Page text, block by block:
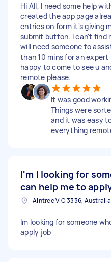
Hi All, I need some help
created the app page
entries on form it's giving
submit button. I can't find
will need someone to
than 10 mins for an
happy to come to see u
remote please.
It was good
Things were
and it was easy
everything
I'm l looking for
can help me to
Aintree VIC 3336, Australia
Im looking for someone
apply job